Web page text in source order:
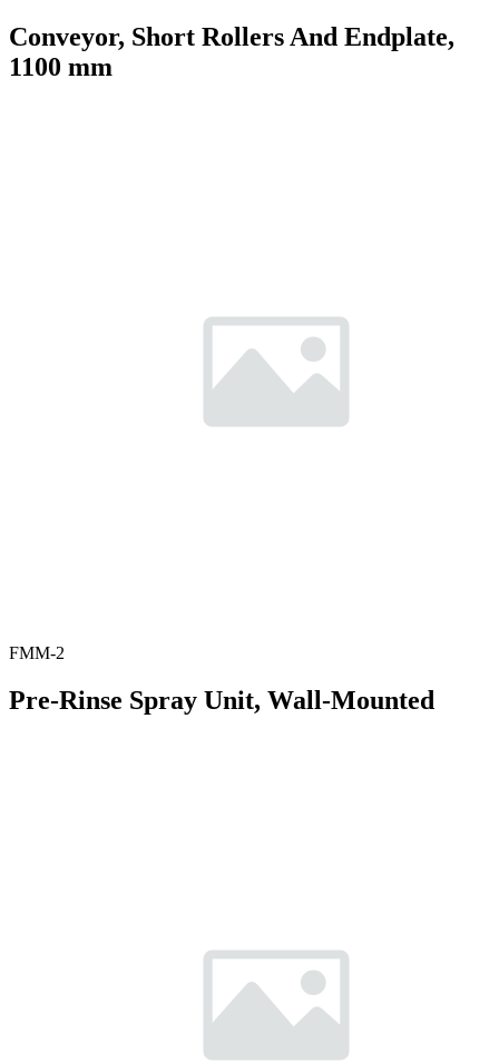
Conveyor, Short Rollers And Endplate,
1100 mm
FMM-2
Pre-Rinse Spray Unit, Wall-Mounted